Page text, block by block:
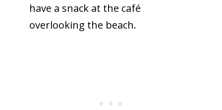
have a snack at the café
overlooking the beach.